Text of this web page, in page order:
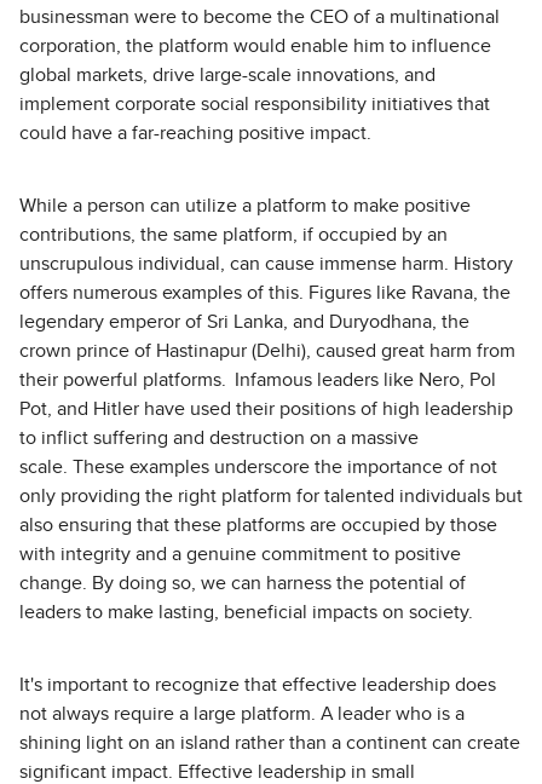
businessman were to become the CEO of a multinational
corporation, the platform would enable him to influence
global markets, drive large-scale innovations, and
implement corporate social responsibility initiatives that
could have a far-reaching positive impact.
While a person can utilize a platform to make positive
contributions, the same platform, if occupied by an
unscrupulous individual, can cause immense harm. History
offers numerous examples of this. Figures like Ravana, the
legendary emperor of Sri Lanka, and Duryodhana, the
crown prince of Hastinapur (Delhi), caused great harm from
their powerful platforms. Infamous leaders like Nero, Pol
Pot, and Hitler have used their positions of high leadership
to inflict suffering and destruction on a massive
scale. These examples underscore the importance of not
only providing the right platform for talented individuals but
also ensuring that these platforms are occupied by those
with integrity and a genuine commitment to positive
change. By doing so, we can harness the potential of
leaders to make lasting, beneficial impacts on society.
It's important to recognize that effective leadership does
not always require a large platform. A leader who is a
shining light on an island rather than a continent can create
significant impact. Effective leadership in small